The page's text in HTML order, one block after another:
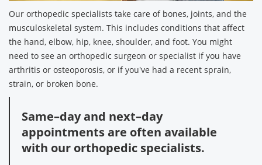
Our orthopedic specialists take care of bones, joints, and the
musculoskeletal system. This includes conditions that affect
the hand, elbow, hip, knee, shoulder, and foot. You might
need to see an orthopedic surgeon or specialist if you have
arthritis or osteoporosis, or if you've had a recent sprain,
strain, or broken bone.
Same–day and next–day
appointments are often available
with our orthopedic specialists.